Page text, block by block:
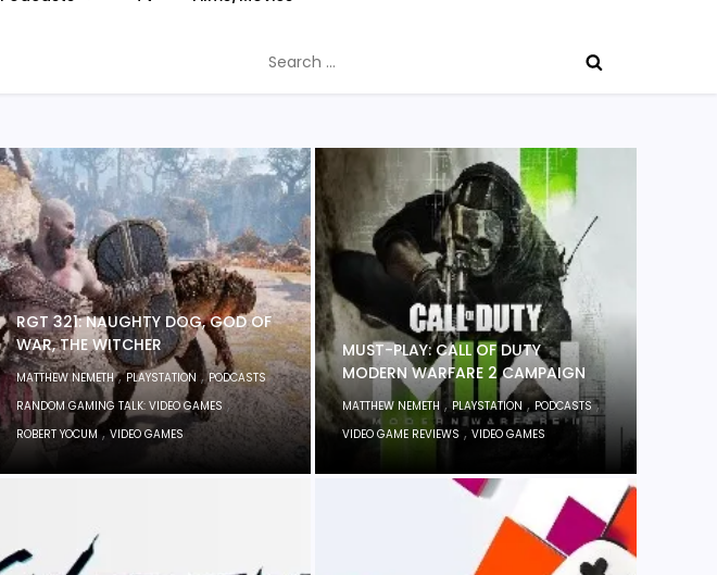
for:
RGT 321: NAUGHTY DOG, GOD OF
WAR, THE WITCHER
MATTHEW NEMETH,PLAYSTATION ,PODCASTS,
RANDOM GAMING TALK: VIDEO GAMES,
ROBERT YOCUM , VIDEO GAMES
MUST-PLAY: CALL OF DUTY
MODERN WARFARE 2 CAMPAIGN
MATTHEW NEMETH ,PLAYSTATION,PODCASTS,
VIDEO GAME REVIEWS , VIDEO GAMES